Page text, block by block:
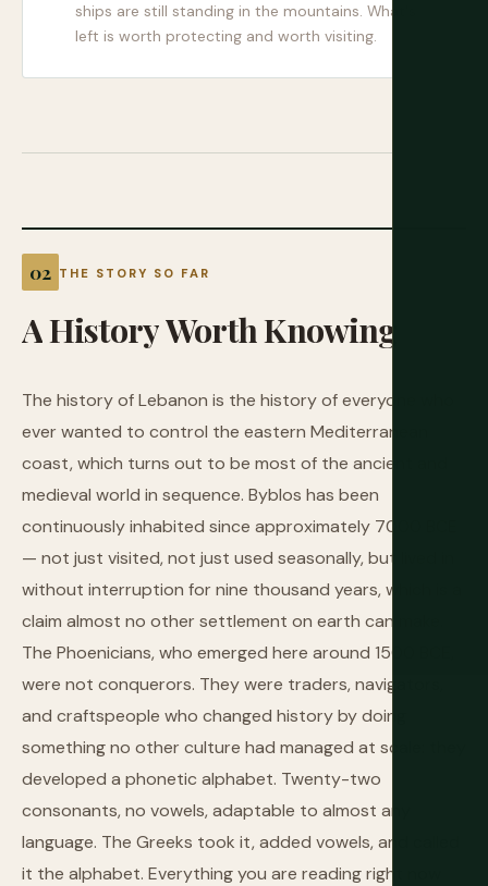
ships are still standing in the mountains. What's
left is worth protecting and worth visiting.
THE STORY SO FAR
AHistoryWorthKnowing
The history of Lebanon is the history of everyone who
ever wanted to control the eastern Mediterranean
coast, which turns out to be most of the ancient and
medieval world in sequence. Byblos has been
continuously inhabited since approximately 7000 BCE
— not just visited, not just used seasonally, but lived in
without interruption for nine thousand years, which is a
claim almost no other settlement on earth can make.
The Phoenicians, who emerged here around 1500 BCE,
were not conquerors. They were traders, navigators,
and craftspeople who changed history by doing
something no other culture had managed at scale: they
developed a phonetic alphabet. Twenty-two
consonants, no vowels, adaptable to almost any
language. The Greeks took it, added vowels, and called
it the alphabet. Everything you are reading right now